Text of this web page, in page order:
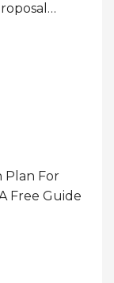
Plan For
Free Guide